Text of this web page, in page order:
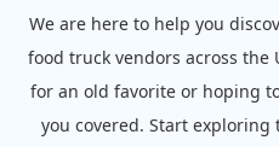
We are here to help you
food truck vendors across the
for an old favorite or hoping
you covered. Start